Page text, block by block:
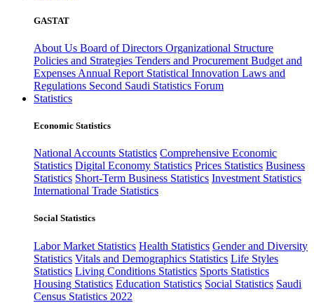
GASTAT
About Us Board of Directors Organizational Structure
Policies and Strategies Tenders and Procurement Budget and
Expenses Annual Report Statistical Innovation Laws and
Regulations Second Saudi Statistics Forum
Statistics
Economic Statistics
National Accounts Statistics Comprehensive Economic
Statistics Digital Economy Statistics Prices Statistics Business
Statistics Short-Term Business Statistics Investment Statistics
International Trade Statistics
Social Statistics
Labor Market Statistics Health Statistics Gender and Diversity
Statistics Vitals and Demographics Statistics Life Styles
Statistics Living Conditions Statistics Sports Statistics
Housing Statistics Education Statistics Social Statistics Saudi
Census Statistics 2022